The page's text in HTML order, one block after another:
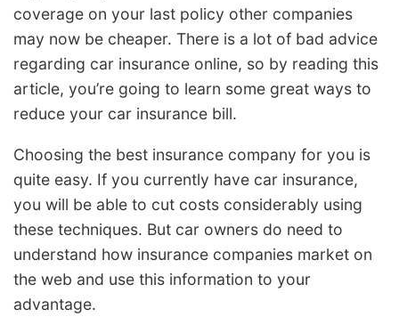
coverage on your last policy other companies
may now be cheaper. There is a lot of bad advice
regarding car insurance online, so by reading this
article, you’re going to learn some great ways to
reduce your car insurance bill.
Choosing the best insurance company for you is
quite easy. If you currently have car insurance,
you will be able to cut costs considerably using
these techniques. But car owners do need to
understand how insurance companies market on
the web and use this information to your
advantage.